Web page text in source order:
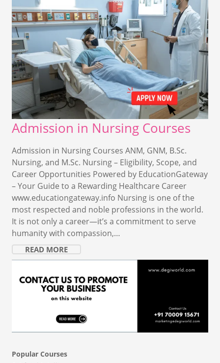
Admission in Nursing Courses
Admission in Nursing Courses ANM, GNM, B.Sc.
Nursing, and M.Sc. Nursing – Eligibility, Scope, and
Career Opportunities Powered by EducationGateway
– Your Guide to a Rewarding Healthcare Career
www.educationgateway.info Nursing is one of the
most respected and noble professions in the world.
It is not only a career—it’s a commitment to serve
humanity with compassion,…
READ MORE
Popular Courses